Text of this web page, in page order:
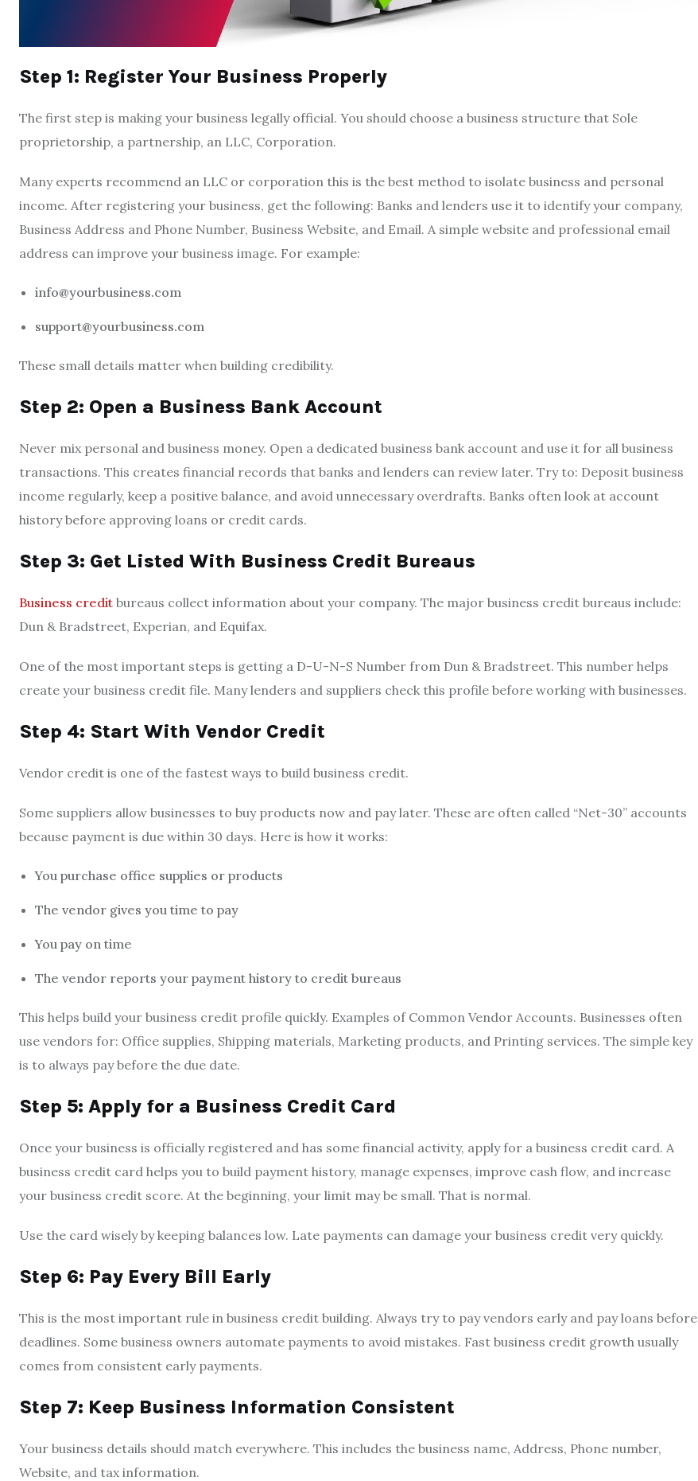
Step 1: Register Your Business Properly
The first step is making your business legally official. You should choose a business structure that Sole
proprietorship, a partnership, an LLC, Corporation.
Many experts recommend an LLC or corporation this is the best method to isolate business and personal
income. After registering your business, get the following: Banks and lenders use it to identify your company,
Business Address and Phone Number, Business Website, and Email. A simple website and professional email
address can improve your business image. For example:
info@yourbusiness.com
support@yourbusiness.com
These small details matter when building credibility.
Step 2: Open a Business Bank Account
Never mix personal and business money. Open a dedicated business bank account and use it for all business
transactions. This creates financial records that banks and lenders can review later. Try to: Deposit business
income regularly, keep a positive balance, and avoid unnecessary overdrafts. Banks often look at account
history before approving loans or credit cards.
Step 3: Get Listed With Business Credit Bureaus
Business credit bureaus collect information about your company. The major business credit bureaus include:
Dun & Bradstreet, Experian, and Equifax.
One of the most important steps is getting a D-U-N-S Number from Dun & Bradstreet. This number helps
create your business credit file. Many lenders and suppliers check this profile before working with businesses.
Step 4: Start With Vendor Credit
Vendor credit is one of the fastest ways to build business credit.
Some suppliers allow businesses to buy products now and pay later. These are often called “Net-30” accounts
because payment is due within 30 days. Here is how it works:
You purchase office supplies or products
The vendor gives you time to pay
You pay on time
The vendor reports your payment history to credit bureaus
This helps build your business credit profile quickly. Examples of Common Vendor Accounts. Businesses often
use vendors for: Office supplies, Shipping materials, Marketing products, and Printing services. The simple key
is to always pay before the due date.
Step 5: Apply for a Business Credit Card
Once your business is officially registered and has some financial activity, apply for a business credit card. A
business credit card helps you to build payment history, manage expenses, improve cash flow, and increase
your business credit score. At the beginning, your limit may be small. That is normal.
Use the card wisely by keeping balances low. Late payments can damage your business credit very quickly.
Step 6: Pay Every Bill Early
This is the most important rule in business credit building. Always try to pay vendors early and pay loans before
deadlines. Some business owners automate payments to avoid mistakes. Fast business credit growth usually
comes from consistent early payments.
Step 7: Keep Business Information Consistent
Your business details should match everywhere. This includes the business name, Address, Phone number,
Website, and tax information.